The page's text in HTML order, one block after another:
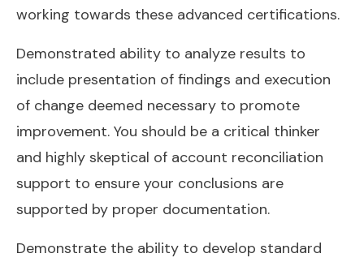
working towards these advanced certifications.
Demonstrated ability to analyze results to
include presentation of findings and execution
of change deemed necessary to promote
improvement. You should be a critical thinker
and highly skeptical of account reconciliation
support to ensure your conclusions are
supported by proper documentation.
Demonstrate the ability to develop standard